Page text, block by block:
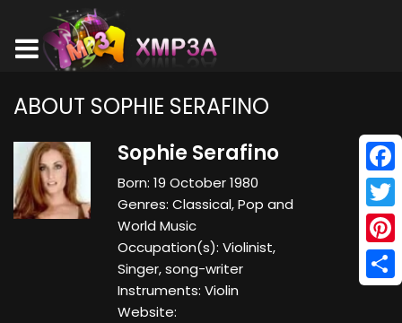
ABOUT SOPHIE SERAFINO
Sophie Serafino
Born: 19 October 1980
Genres: Classical, Pop and
World Music
Occupation(s): Violinist,
Singer, song-writer
Instruments: Violin
Website: